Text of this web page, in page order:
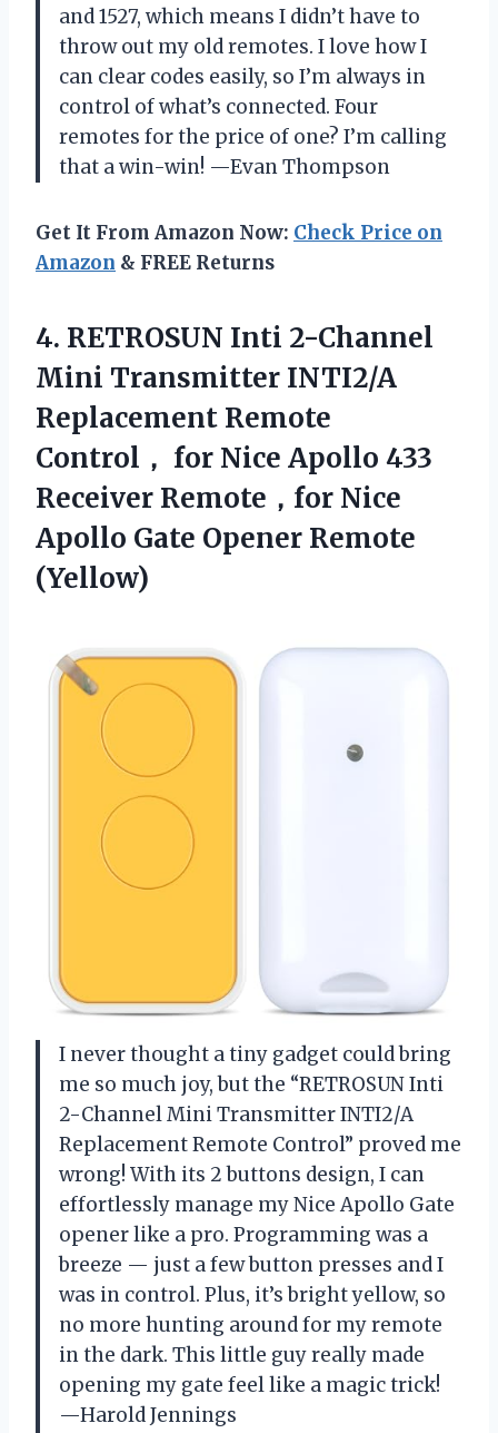
and 1527, which means I didn’t have to
throw out my old remotes. I love how I
can clear codes easily, so I’m always in
control of what’s connected. Four
remotes for the price of one? I’m calling
that a win-win! —Evan Thompson
Get It From Amazon Now: Check Price on
Amazon & FREE Returns
4. RETROSUN Inti 2-Channel
Mini Transmitter INTI2/A
Replacement Remote
Control， for Nice Apollo 433
Receiver Remote，for Nice
Apollo Gate Opener Remote
(Yellow)
I never thought a tiny gadget could bring
me so much joy, but the “RETROSUN Inti
2-Channel Mini Transmitter INTI2/A
Replacement Remote Control” proved me
wrong! With its 2 buttons design, I can
effortlessly manage my Nice Apollo Gate
opener like a pro. Programming was a
breeze — just a few button presses and I
was in control. Plus, it’s bright yellow, so
no more hunting around for my remote
in the dark. This little guy really made
opening my gate feel like a magic trick!
—Harold Jennings